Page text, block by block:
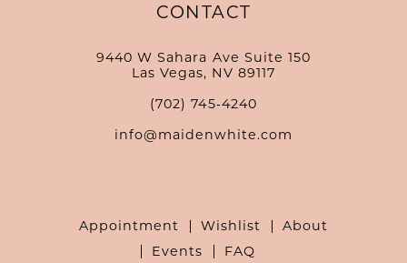
CONTACT
9440 W Sahara Ave Suite 150
Las Vegas, NV 89117
(702) 745‑4240
info@maidenwhite.com
Appointment Wishlist
About
Events
FAQ